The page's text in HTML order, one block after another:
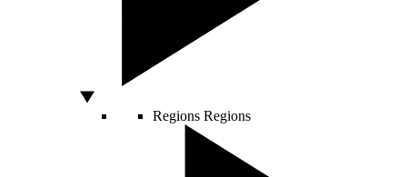
Regions Regions